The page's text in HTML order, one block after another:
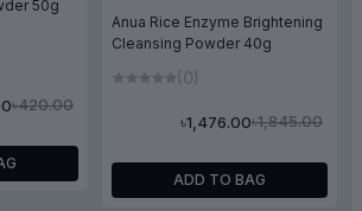
50g
৳420.00
Anua Rice Enzyme Brightening
Cleansing Powder 40g
(0)
৳1,845.00
৳1,476.00
ADD TO BAG